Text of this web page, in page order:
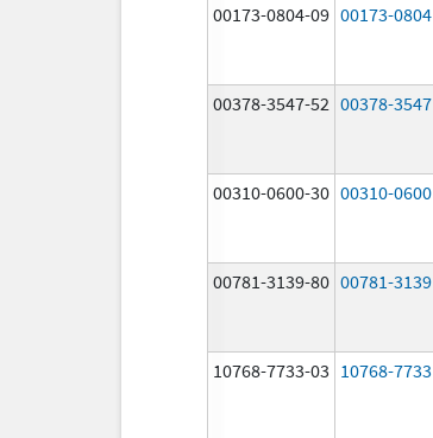
00173-0804-09 00173-0804
00378-3547-52 00378-3547
00310-0600-30 00310-0600
00781-3139-80 00781-3139
10768-7733-03 10768-7733